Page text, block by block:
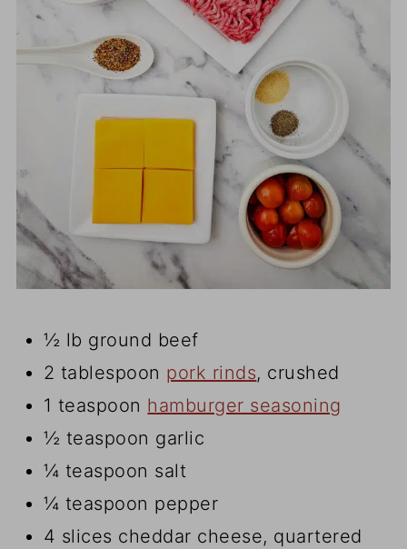
½ lb ground beef
2 tablespoon pork rinds, crushed
1 teaspoon hamburger seasoning
½ teaspoon garlic
¼ teaspoon salt
¼ teaspoon pepper
4 slices cheddar cheese, quartered